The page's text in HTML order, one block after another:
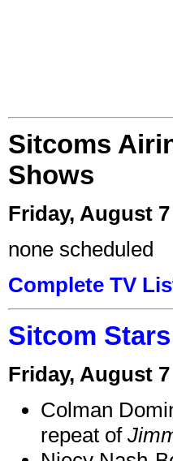
Sitcoms
Shows
Friday, August 7
none scheduled
Complete TV
Sitcom
Friday, August 7
Colman
repeat of